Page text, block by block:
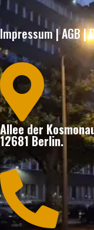
Impressum|AGB|

Allee der
12681 Berlin.
